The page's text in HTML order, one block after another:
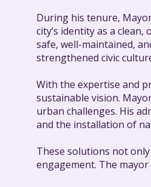
During his tenure,
city’s identity as a
safe, well-maintained,
strengthened civic
With the expertise and
sustainable vision.
urban challenges. His
and the installation of
These solutions not
engagement. The